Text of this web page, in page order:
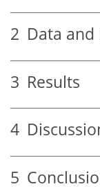
2 Data
3 Results
4
5